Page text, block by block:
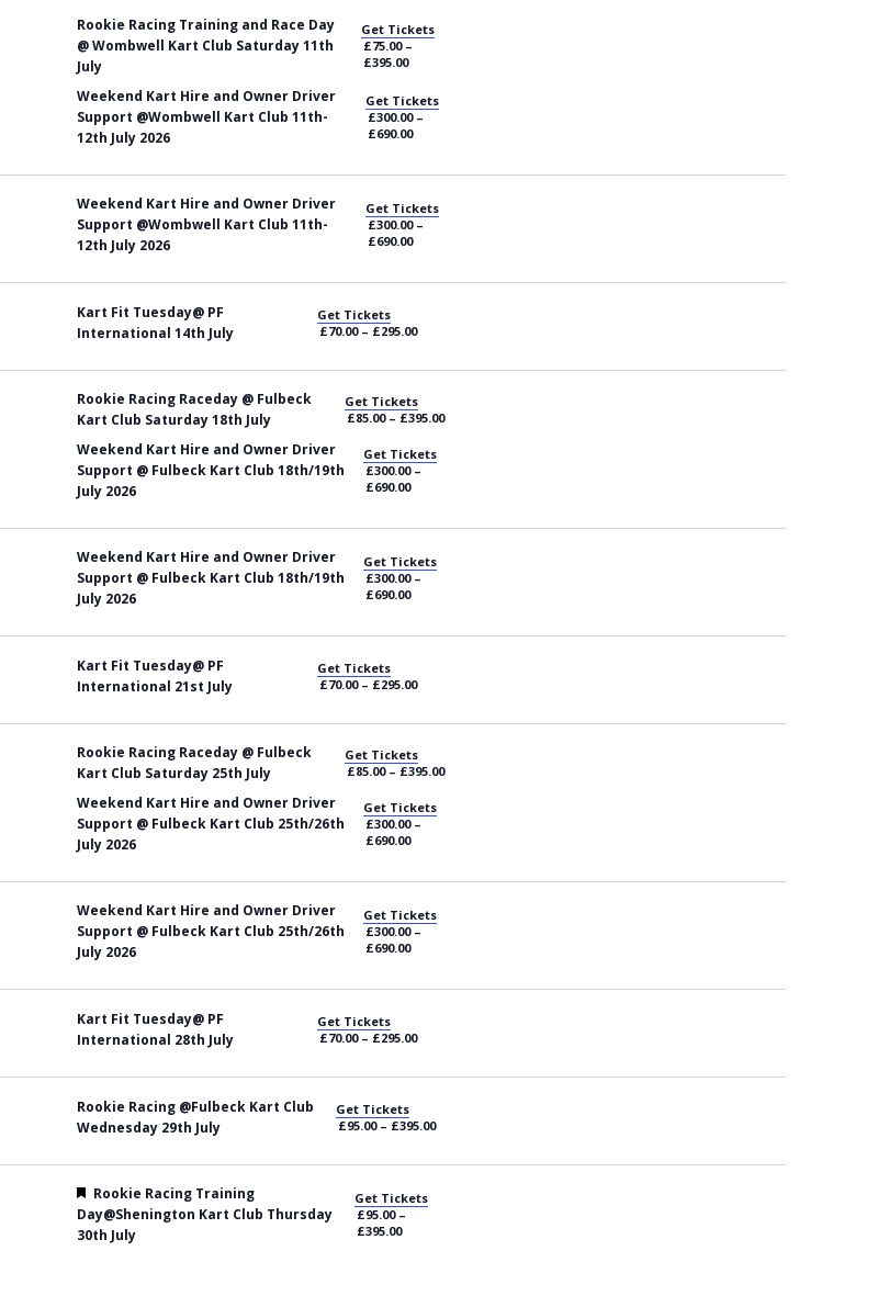
Rookie Racing Training and Race Day
@ Wombwell Kart Club Saturday 11th
July
Get Tickets
£75.00 –
£395.00
Weekend Kart Hire and Owner Driver
Support @Wombwell Kart Club 11th-
12th July 2026
Get Tickets
£300.00 –
£690.00
Weekend Kart Hire and Owner Driver
Support @Wombwell Kart Club 11th-
12th July 2026
Get Tickets
£300.00 –
£690.00
Kart Fit Tuesday@ PF
International 14th July
Get Tickets
£70.00 – £295.00
Rookie Racing Raceday @ Fulbeck
Kart Club Saturday 18th July
Get Tickets
£85.00 – £395.00
Weekend Kart Hire and Owner Driver
Support @ Fulbeck Kart Club 18th/19th
July 2026
Get Tickets
£300.00 –
£690.00
Weekend Kart Hire and Owner Driver
Support @ Fulbeck Kart Club 18th/19th
July 2026
Get Tickets
£300.00 –
£690.00
Kart Fit Tuesday@ PF
International 21st July
Get Tickets
£70.00 – £295.00
Rookie Racing Raceday @ Fulbeck
Kart Club Saturday 25th July
Get Tickets
£85.00 – £395.00
Weekend Kart Hire and Owner Driver
Support @ Fulbeck Kart Club 25th/26th
July 2026
Get Tickets
£300.00 –
£690.00
Weekend Kart Hire and Owner Driver
Support @ Fulbeck Kart Club 25th/26th
July 2026
Get Tickets
£300.00 –
£690.00
Kart Fit Tuesday@ PF
International 28th July
Get Tickets
£70.00 – £295.00
Rookie Racing @Fulbeck Kart Club
Wednesday 29th July
Get Tickets
£95.00 – £395.00
Featured
Rookie Racing Training
Day@Shenington Kart Club Thursday
30th July
Get Tickets
£95.00 –
£395.00